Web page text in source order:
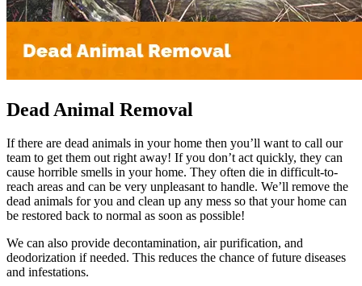
Dead Animal Removal
If there are dead animals in your home then you’ll want to call our
team to get them out right away! If you don’t act quickly, they can
cause horrible smells in your home. They often die in difficult-to-
reach areas and can be very unpleasant to handle. We’ll remove the
dead animals for you and clean up any mess so that your home can
be restored back to normal as soon as possible!
We can also provide decontamination, air purification, and
deodorization if needed. This reduces the chance of future diseases
and infestations.